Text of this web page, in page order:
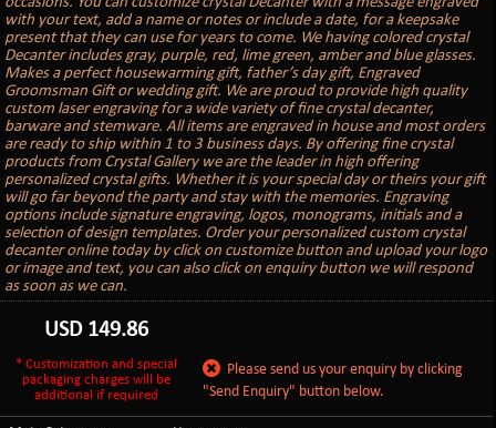
with your text, add a name or notes or include a date, for a keepsake
present that they can use for years to come. We having colored crystal
Decanter includes gray, purple, red, lime green, amber and blue glasses.
Makes a perfect housewarming gift, father’s day gift, Engraved
Groomsman Gift or wedding gift. We are proud to provide high quality
custom laser engraving for a wide variety of fine crystal decanter,
barware and stemware. All items are engraved in house and most orders
are ready to ship within 1 to 3 business days. By offering fine crystal
products from Crystal Gallery we are the leader in high offering
personalized crystal gifts. Whether it is your special day or theirs your gift
will go far beyond the party and stay with the memories. Engraving
options include signature engraving, logos, monograms, initials and a
selection of design templates. Order your personalized custom crystal
decanter online today by click on customize button and upload your logo
or image and text, you can also click on enquiry button we will respond
as soon as we can.
USD 149.86
* Customization and special
packaging charges will be
additional if required
Please send us your enquiry by clicking
"Send Enquiry" button below.